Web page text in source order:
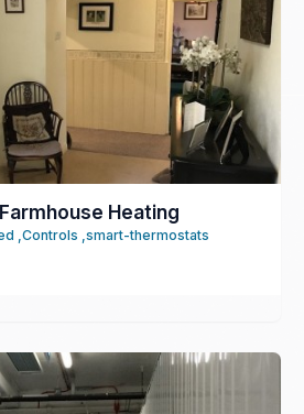
Heating
,Controls ,smart-thermostats